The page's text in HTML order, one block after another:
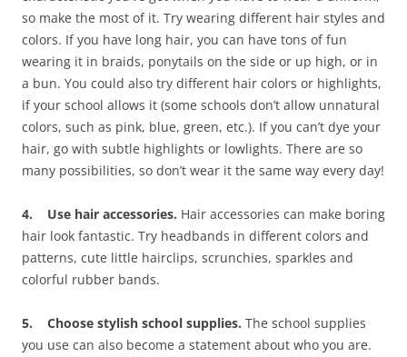
so make the most of it. Try wearing different hair styles and
colors. If you have long hair, you can have tons of fun
wearing it in braids, ponytails on the side or up high, or in
a bun. You could also try different hair colors or highlights,
if your school allows it (some schools don’t allow unnatural
colors, such as pink, blue, green, etc.). If you can’t dye your
hair, go with subtle highlights or lowlights. There are so
many possibilities, so don’t wear it the same way every day!
4. Use hair accessories. Hair accessories can make boring
hair look fantastic. Try headbands in different colors and
patterns, cute little hairclips, scrunchies, sparkles and
colorful rubber bands.
5. Choose stylish school supplies. The school supplies
you use can also become a statement about who you are.